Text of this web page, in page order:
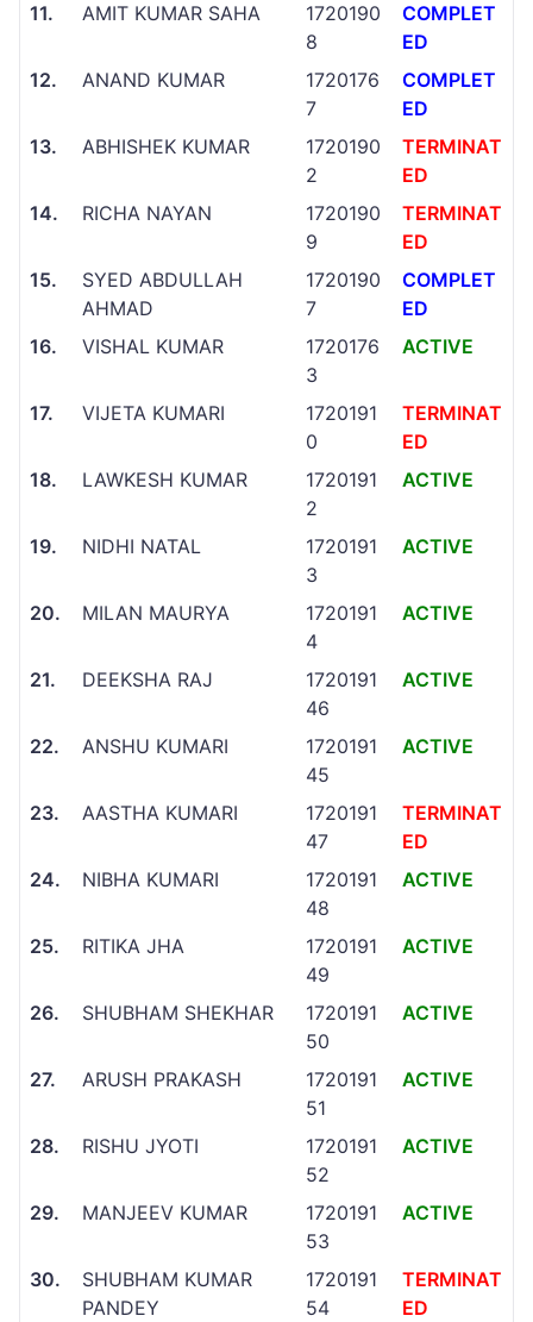
11. AMIT KUMAR SAHA
1720190
8
COMPLET
ED
12.
ANAND KUMAR
1720176
7
COMPLET
ED
13.
ABHISHEK KUMAR
1720190
2
TERMINAT
ED
14.
RICHA NAYAN
1720190
9
TERMINAT
ED
15.
SYED ABDULLAH
AHMAD
1720190
7
COMPLET
ED
16.
VISHAL KUMAR
1720176
3
ACTIVE
17. VIJETA KUMARI
1720191
0
TERMINAT
ED
18.
LAWKESH KUMAR
1720191
2
ACTIVE
19. NIDHI NATAL
1720191
3
ACTIVE
20. MILAN MAURYA
1720191
4
ACTIVE
21. DEEKSHA RAJ
1720191
46
ACTIVE
22. ANSHU KUMARI
1720191
45
ACTIVE
23. AASTHA KUMARI
1720191
47
TERMINAT
ED
24.
NIBHA KUMARI
1720191
48
ACTIVE
25. RITIKA JHA
1720191
49
ACTIVE
26. SHUBHAM SHEKHAR
1720191
50
ACTIVE
27. ARUSH PRAKASH
1720191
51
ACTIVE
28. RISHU JYOTI
1720191
52
ACTIVE
29. MANJEEV KUMAR
1720191
53
ACTIVE
30.
SHUBHAM KUMAR
PANDEY
1720191
54
TERMINAT
ED